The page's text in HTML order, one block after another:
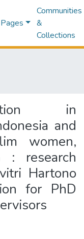
Communities
&
Collections
in
and
women,
: research
Hartono
for PhD